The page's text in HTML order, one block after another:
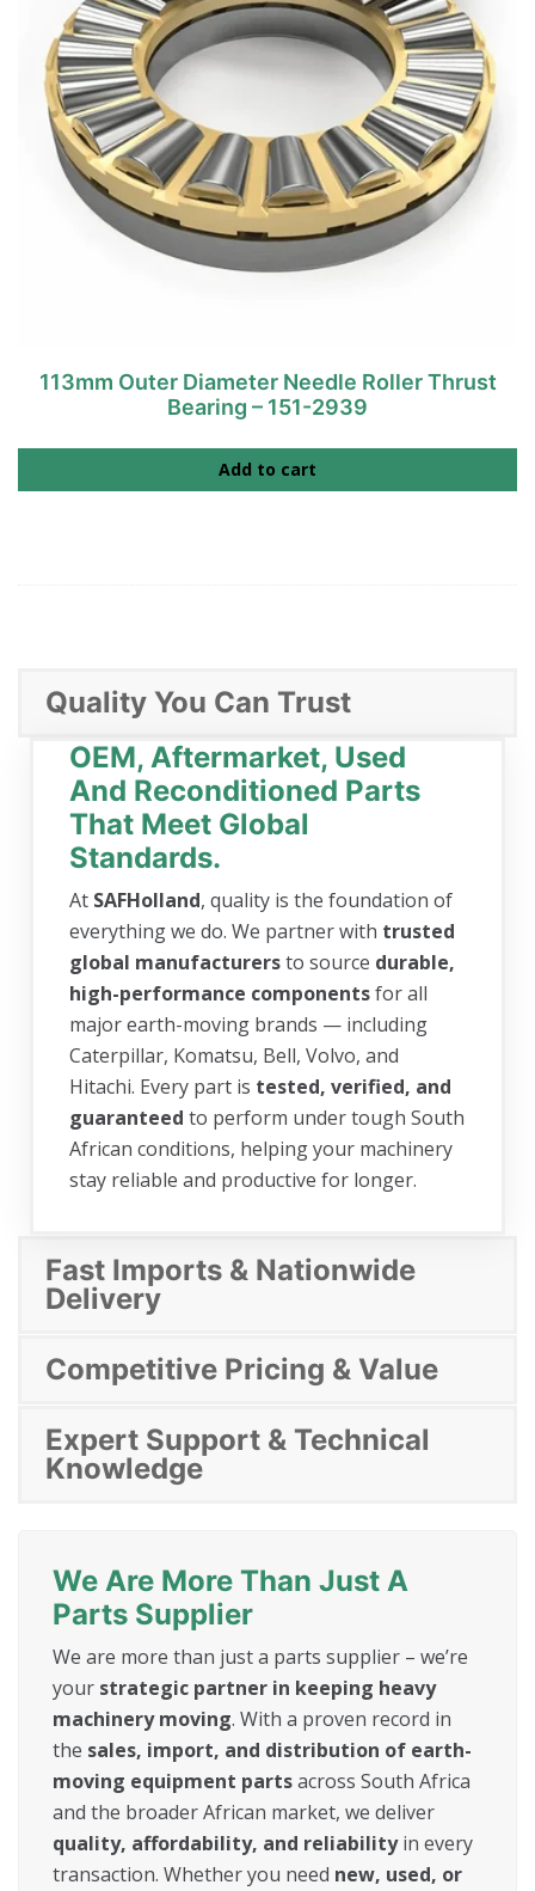
113mm Outer Diameter Needle Roller Thrust
Bearing – 151-2939
Add to cart
Quality You Can Trust
OEM, Aftermarket, Used
And Reconditioned Parts
That Meet Global
Standards.
At SAFHolland, quality is the foundation of
everything we do. We partner with trusted
global manufacturersto source durable,
high-performance componentsfor all
major earth-moving brands — including
Caterpillar, Komatsu, Bell, Volvo, and
Hitachi. Every part is tested, verified, and
guaranteed to perform under tough South
African conditions, helping your machinery
stay reliable and productive for longer.
Fast Imports & Nationwide
Delivery
Competitive Pricing & Value
Expert Support & Technical
Knowledge
We Are More Than Just A
Parts Supplier
We are more than just a parts supplier – we’re
your strategic partner in keeping heavy
machinery moving. With a proven record in
the sales, import, and distribution of earth-
moving equipment partsacross South Africa
and the broader African market, we deliver
quality, affordability, and reliabilityin every
transaction. Whether you need new, used, or